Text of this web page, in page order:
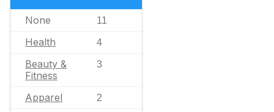
None 11
Health 4
Beauty &
Fitness
3
Apparel 2